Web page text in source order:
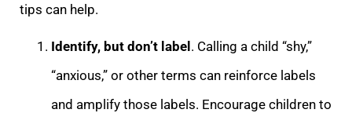
tips can help.
Identify, but don’t label. Calling a child “shy,”
“anxious,” or other terms can reinforce labels
and amplify those labels. Encourage children to